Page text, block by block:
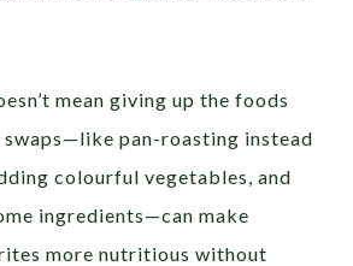
mean giving up the foods
swaps—like pan-roasting instead
colourful vegetables, and
ingredients—can make
more nutritious without